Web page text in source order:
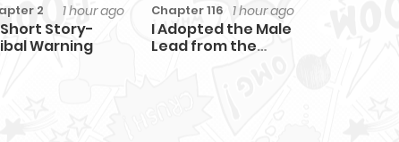
2 1 hour ago
Short Story-
Warning
Chapter 116 1 hour ago
I Adopted the Male
Lead from the